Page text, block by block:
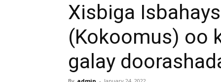
Xisbiga
(Kokoomus) oo
galay